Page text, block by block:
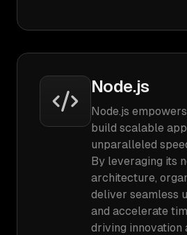
Node.js
Node.js
build scalable
unparalleled
By leveraging its
architecture,
deliver seamless
and accelerate
driving innovation